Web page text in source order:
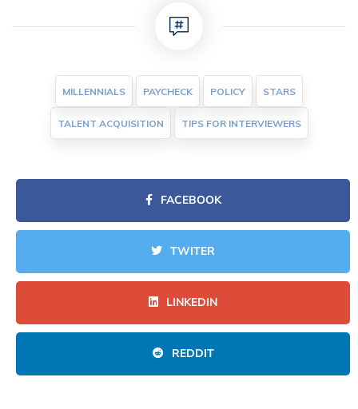
MILLENNIALS PAYCHECK POLICY STARS
TALENT ACQUISITION TIPS FOR INTERVIEWERS
FACEBOOK
TWITER
LINKEDIN
REDDIT